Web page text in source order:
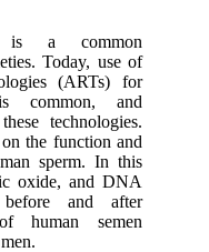
a common
Today, use of
(ARTs) for
common, and
technologies.
the function and
sperm. In this
oxide, and DNA
before and after
human semen